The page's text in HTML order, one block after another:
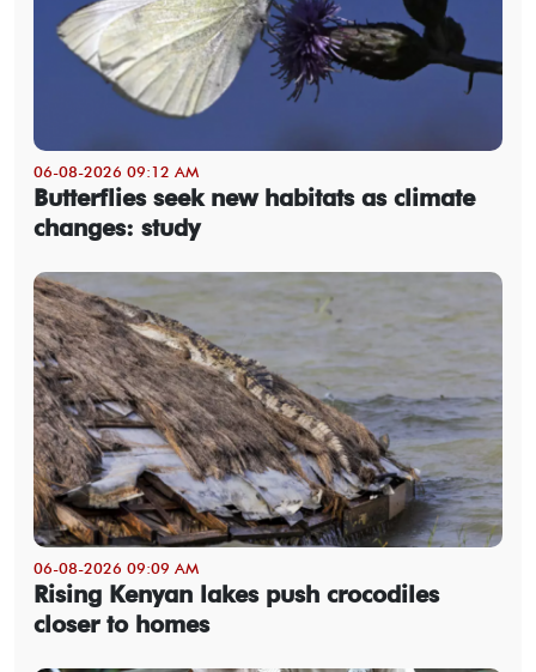
06-08-2026 09:12 AM
Butterflies seek new habitats as climate
changes: study
06-08-2026 09:09 AM
Rising Kenyan lakes push crocodiles
closer to homes